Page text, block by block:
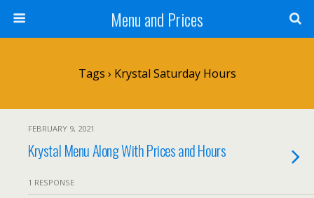
Menu and Prices
Tags › Krystal Saturday Hours
FEBRUARY 9, 2021
Krystal Menu Along With Prices and Hours
1 RESPONSE